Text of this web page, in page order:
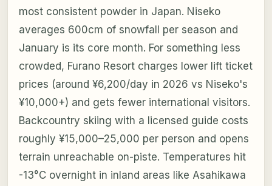
most consistent powder in Japan. Niseko
averages 600cm of snowfall per season and
January is its core month. For something less
crowded, Furano Resort charges lower lift ticket
prices (around ¥6,200/day in 2026 vs Niseko's
¥10,000+) and gets fewer international visitors.
Backcountry skiing with a licensed guide costs
roughly ¥15,000–25,000 per person and opens
terrain unreachable on-piste. Temperatures hit
-13°C overnight in inland areas like Asahikawa